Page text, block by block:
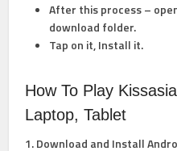
After this process –
download folder.
Tap on it, Install it.
How To Play
Laptop, Tablet
1. Download and Install